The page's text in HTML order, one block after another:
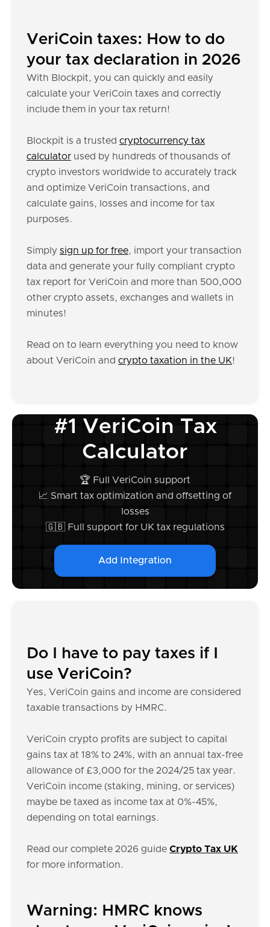
VeriCoin taxes: How to do
your tax declaration in 2026
With Blockpit, you can quickly and easily
calculate your VeriCoin taxes and correctly
include them in your tax return!
Blockpit is a trusted cryptocurrency tax
calculator used by hundreds of thousands of
crypto investors worldwide to accurately track
and optimize VeriCoin transactions, and
calculate gains, losses and income for tax
purposes.
Simply sign up for free, import your transaction
data and generate your fully compliant crypto
tax report for VeriCoin and more than 500,000
other crypto assets, exchanges and wallets in
minutes!
Read on to learn everything you need to know
about VeriCoin and crypto taxation in the UK!
#1 VeriCoin Tax
Calculator
🏆 Full VeriCoin support
📈 Smart tax optimization and offsetting of
losses
🇬🇧 Full support for UK tax regulations
Add Integration
Do I have to pay taxes if I
use VeriCoin?
Yes, VeriCoin gains and income are considered
taxable transactions by HMRC.
VeriCoin crypto profits are subject to capital
gains tax at 18% to 24%, with an annual tax-free
allowance of £3,000 for the 2024/25 tax year.
VeriCoin income (staking, mining, or services)
maybe be taxed as income tax at 0%-45%,
depending on total earnings.
Read our complete 2026 guide Crypto Tax UK
for more information.
Warning: HMRC knows